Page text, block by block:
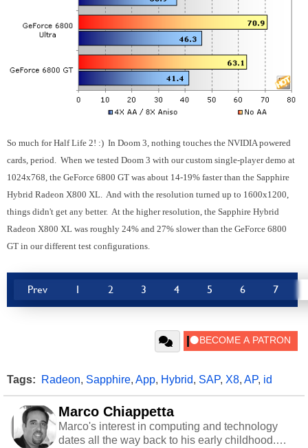
So much for Half Life 2! :) In Doom 3, nothing touches the NVIDIA powered
cards, period. When we tested Doom 3 with our custom single-player demo at
1024x768, the GeForce 6800 GT was about 14-19% faster than the Sapphire
Hybrid Radeon X800 XL. And with the resolution turned up to 1600x1200,
things didn't get any better. At the higher resolution, the Sapphire Hybrid
Radeon X800 XL was roughly 24% and 27% slower than the GeForce 6800
GT in our different test configurations.
Prev 1 2 3 4 5 6 7
Tags: Radeon, Sapphire, App, Hybrid, SAP, X8, AP, id
Marco Chiappetta
Marco's interest in computing and technology
dates all the way back to his early childhood.